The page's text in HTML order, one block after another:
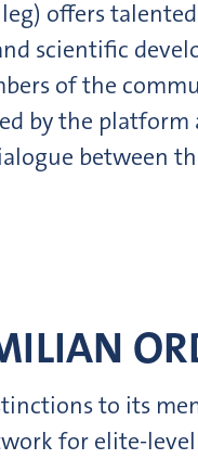
offers
scientific
of the
by the platform
between
to its
for elite-